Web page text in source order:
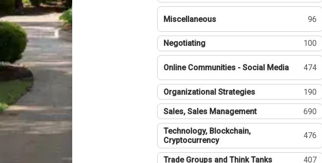
Miscellaneous 96
Negotiating 100
Online Communities - Social Media 474
Organizational Strategies 190
Sales, Sales Management 690
Technology, Blockchain,
Cryptocurrency
476
Trade Groups and Think Tanks 407